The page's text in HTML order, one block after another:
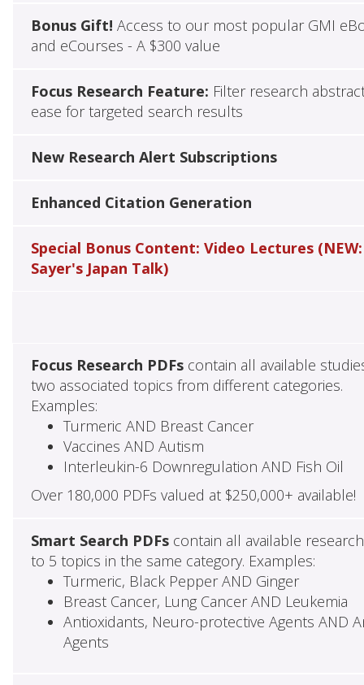
Bonus Gift! Access to our most popular GMI
and eCourses - A $300 value
Focus Research Feature: Filter research
ease for targeted search results
New Research Alert Subscriptions
Enhanced Citation Generation
Special Bonus Content: Video Lectures (NEW:
Sayer's Japan Talk)
Focus Research PDFscontain all available
two associated topics from different categories.
Examples:
Turmeric AND Breast Cancer
Vaccines AND Autism
Interleukin-6 Downregulation AND Fish Oil
Over 180,000 PDFs valued at $250,000+ available!
Smart Search PDFscontain all available
to 5 topics in the same category. Examples:
Turmeric, Black Pepper AND Ginger
Breast Cancer, Lung Cancer AND Leukemia
Antioxidants, Neuro-protective Agents AND
Agents